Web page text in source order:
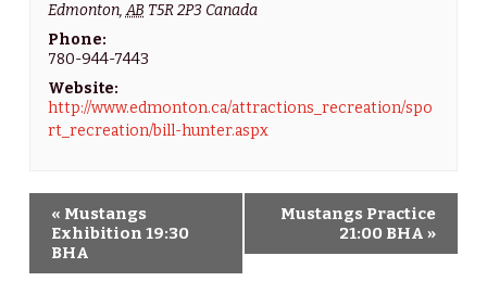
Edmonton, AB T5R 2P3 Canada
Phone:
780-944-7443
Website:
http://www.edmonton.ca/attractions_recreation/spo
rt_recreation/bill-hunter.aspx
v
« Mustangs
Exhibition 19:30
BHA
Mustangs Practice
21:00 BHA»